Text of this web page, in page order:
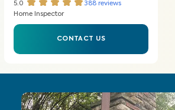
5.0 388 reviews
Home Inspector
CONTACT US